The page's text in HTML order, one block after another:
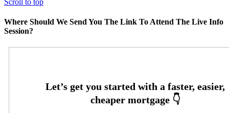
Scroll to top
Where Should We Send You The Link To Attend The Live Info
Session?